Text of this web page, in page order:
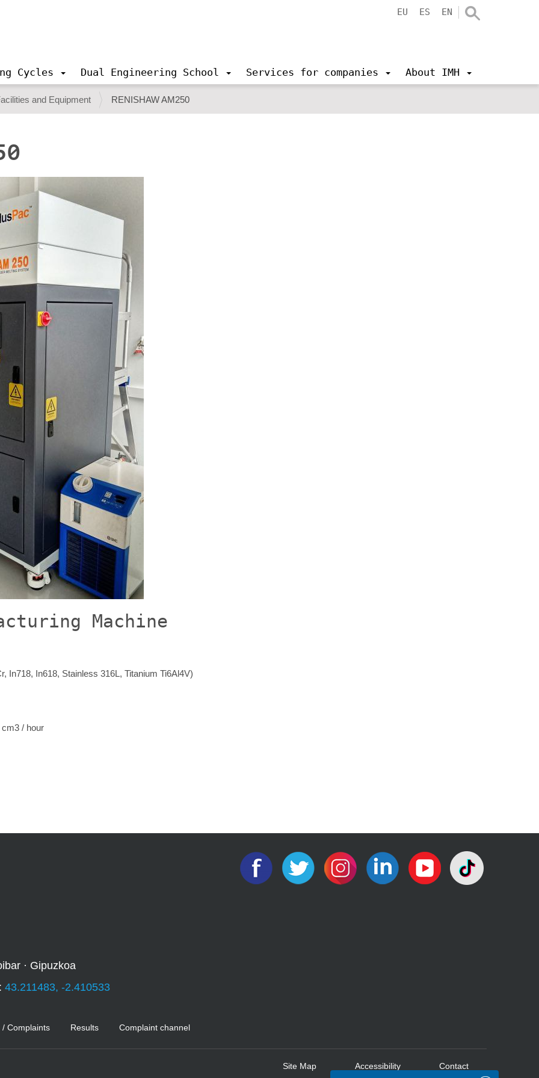
EU ES EN
Cycles Dual Engineering School Services for companies About IMH
and Equipment RENISHAW AM250
Machine
In718, In618, Stainless 316L, Titanium Ti6Al4V)
/ hour
· Gipuzkoa
43.211483, -2.410533
Complaints Results Complaint channel
Site Map Accessibility Contact